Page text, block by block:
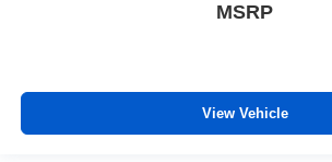
MSRP
View Vehicle